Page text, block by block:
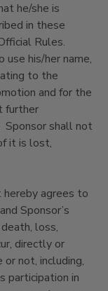
he/she is
in these
Rules.
his/her name,
to the
and for the
further
Sponsor shall not
it is lost,
hereby agrees to
Sponsor’s
loss,
directly or
not, including,
participation in